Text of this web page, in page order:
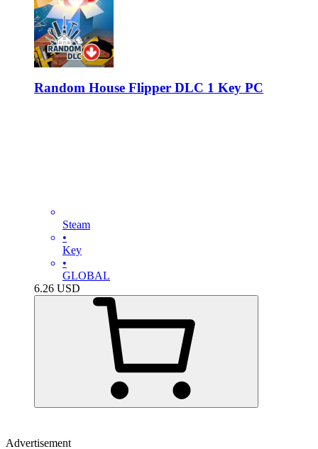
Random House Flipper DLC 1 Key PC
Steam
•
Key
•
GLOBAL
6.26 USD
Advertisement